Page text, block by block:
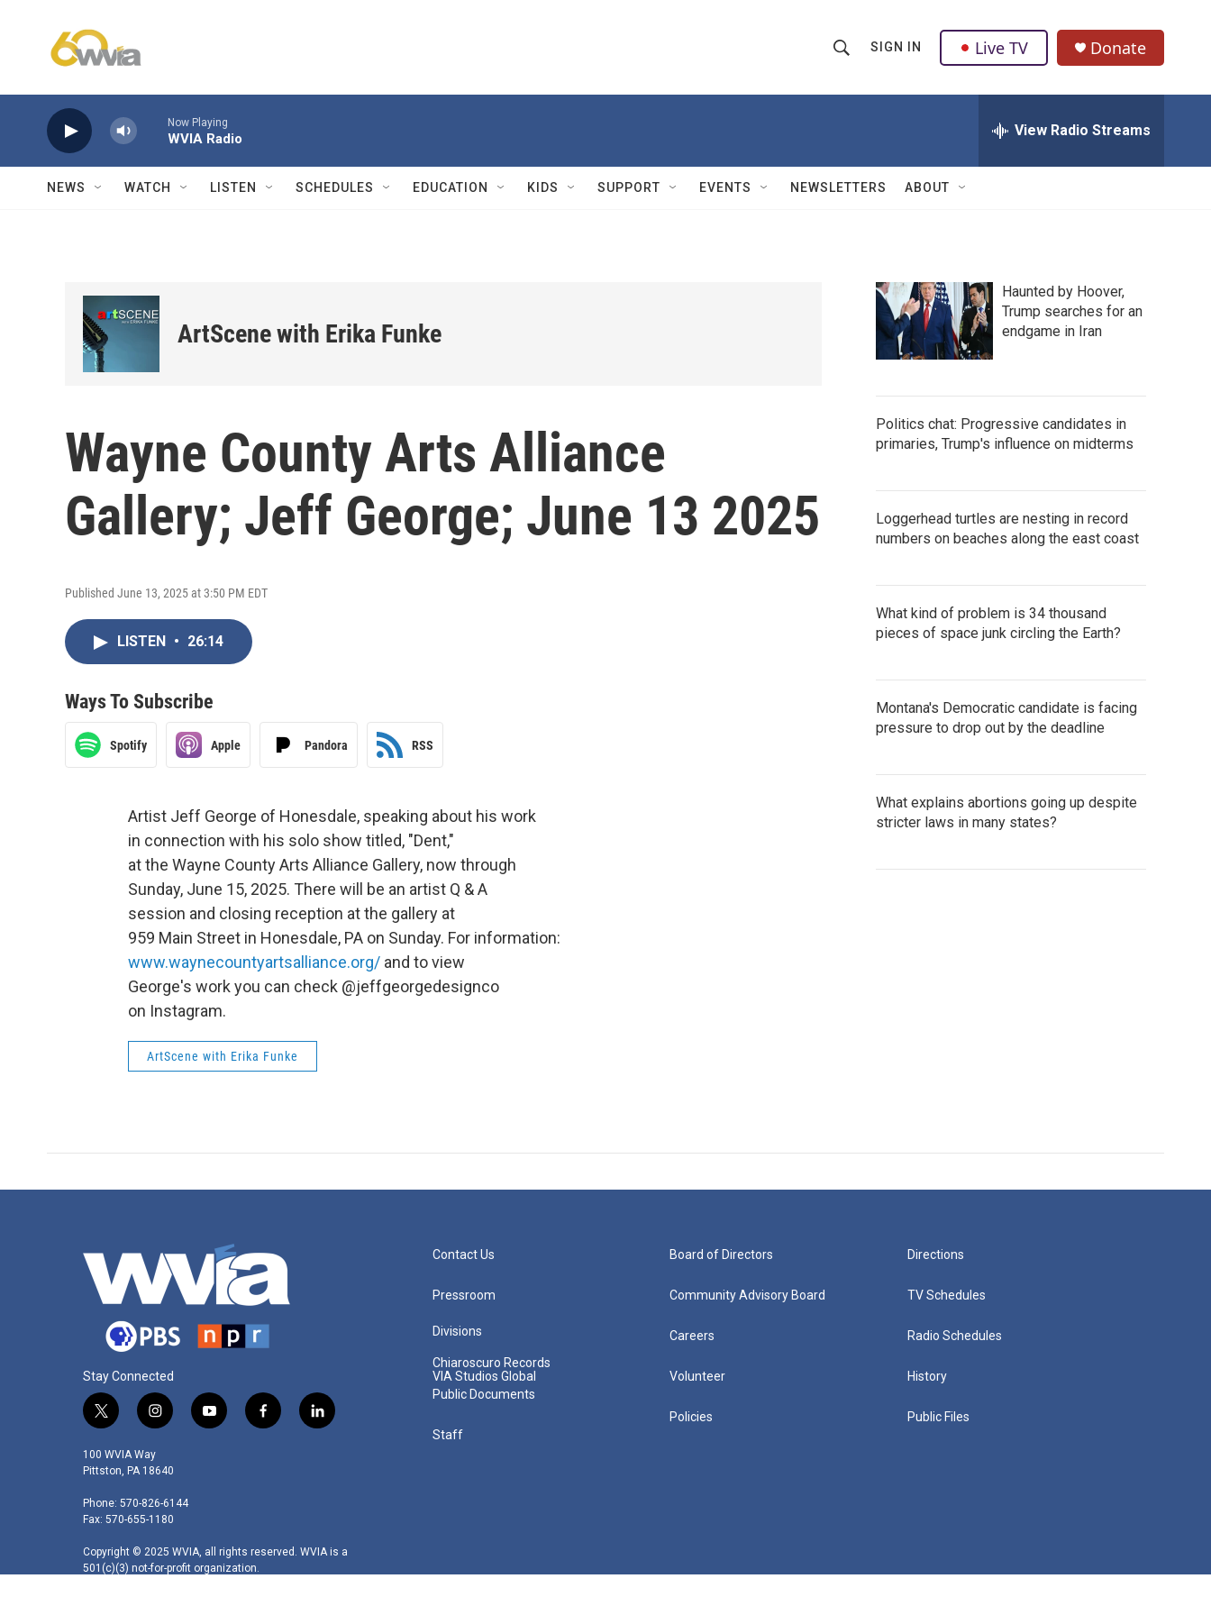
h
w
Q
u
SIGN IN Live TV Donate
Now Playing
WVIA Radio View Radio Streams
NEWS WATCH LISTEN SCHEDULES EDUCATION KIDS SUPPORT EVENTS NEWSLETTERS ABOUT
ArtScene with Erika Funke
Wayne County Arts Alliance
Gallery; Jeff George; June 13 2025
Published June 13, 2025 at 3:50 PM EDT
LISTEN • 26:14
Ways To Subscribe
Spotify Apple Pandora RSS
Artist Jeff George of Honesdale, speaking about his work
in connection with his solo show titled, "Dent,"
at the Wayne County Arts Alliance Gallery, now through
Sunday, June 15, 2025. There will be an artist Q & A
session and closing reception at the gallery at
959 Main Street in Honesdale, PA on Sunday. For information:
www.waynecountyartsalliance.org/ and to view
George's work you can check @jeffgeorgedesignco
on Instagram.
ArtScene with Erika Funke
Haunted by Hoover,
Trump searches for an
endgame in Iran
Politics chat: Progressive candidates in
primaries, Trump's influence on midterms
Loggerhead turtles are nesting in record
numbers on beaches along the east coast
What kind of problem is 34 thousand
pieces of space junk circling the Earth?
Montana's Democratic candidate is facing
pressure to drop out by the deadline
What explains abortions going up despite
stricter laws in many states?
Stay Connected
t
i
t
e
r
i
s
t
g
r
a
m
y
f
k
l
n
100 WVIA Way
Pittston, PA 18640
Phone: 570-826-6144
Fax: 570-655-1180
Copyright © 2025 WVIA, all rights reserved. WVIA is a
501(c)(3) not-for-profit organization.
Contact Us
Pressroom
Divisions
Chiaroscuro Records
VIA Studios Global
Public Documents
Staff
Board of Directors
Community Advisory Board
Careers
Volunteer
Policies
Directions
TV Schedules
Radio Schedules
History
Public Files